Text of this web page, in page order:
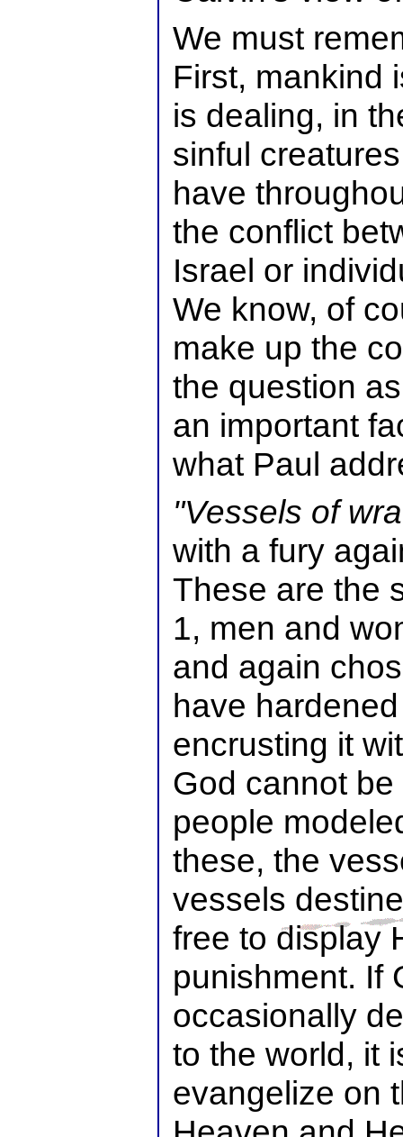
We must
First, mankind
is dealing, in
sinful
have
the conflict
Israel or
We know, of
make up the
the question
an important
what Paul
"Vessels of
with a fury
These are the
1, men and
and again
have
encrusting it
God cannot
people
these, the
vessels
free to display
punishment. If
occasionally
to the world, it
evangelize on